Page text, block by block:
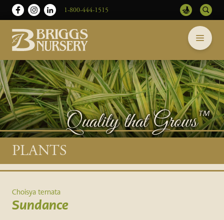
Skip
to
content
1-800-444-1515
Nursery
-
Return
to
home
page
Main
content
PLANTS
Choisya ternata
Sundance